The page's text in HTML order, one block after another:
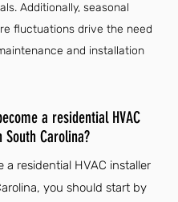
Additionally, seasonal
fluctuations drive the need
and installation
a residential HVAC
Carolina?
a residential HVAC installer
you should start by